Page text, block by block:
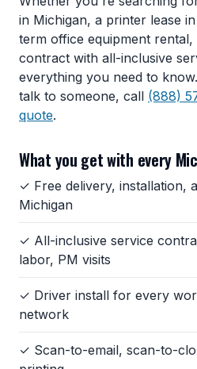
in Michigan, a printer lease
term office equipment
contract with all-inclusive
everything you need to
talk to someone, call (888)
quote.
What you get with every
✓ Free delivery, installation,
Michigan
✓ All-inclusive service
labor, PM visits
✓ Driver install for every
network
✓ Scan-to-email, scan-to-